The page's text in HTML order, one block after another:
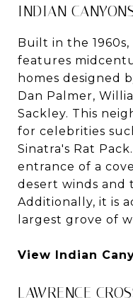
INDIAN
Built in the
features
homes designed
Dan Palmer,
Sackley. This
for celebrities
Sinatra's Rat
entrance of a
desert winds and
Additionally, it is
largest grove of
View Indian
LAWRENCE